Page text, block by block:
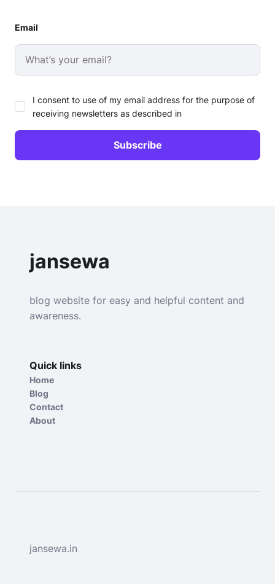
Email
I consent to use of my email address for the purpose of
receiving newsletters as described in
jansewa
blog website for easy and helpful content and
awareness.
Quick links
Home
Blog
Contact
About
jansewa.in